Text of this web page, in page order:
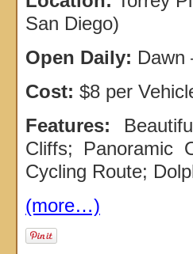
San Diego)
Open Daily: Dawn
Cost: $8 per
Features:
Cliffs; Panoramic
Cycling Route;
(more…)